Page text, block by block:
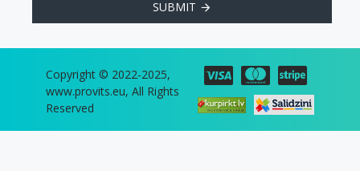
SUBMIT
Copyright © 2022-2025,
www.provits.eu, All Rights
Reserved